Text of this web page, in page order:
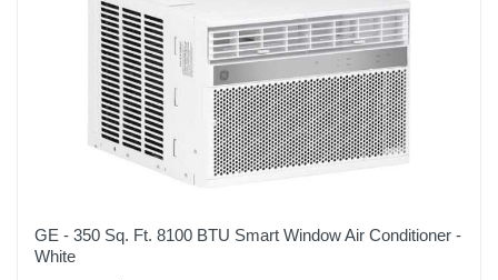
GE - 350 Sq. Ft. 8100 BTU Smart Window Air Conditioner -
White